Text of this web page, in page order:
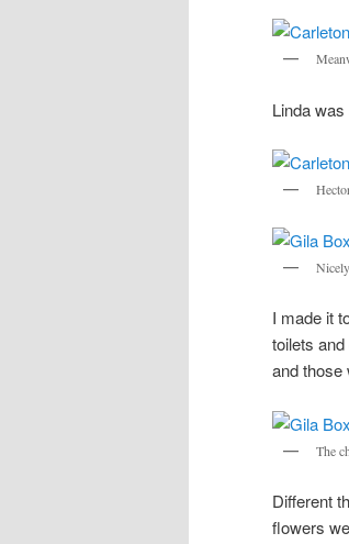
Linda
I made it
toilets
and those
The
Different
flowers